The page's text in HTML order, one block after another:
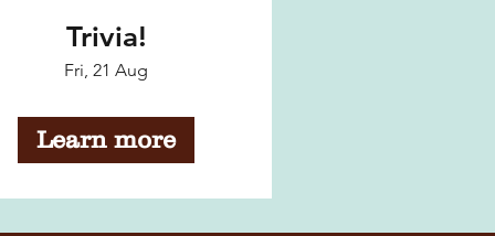
Trivia!
Fri, 21 Aug
Learn more